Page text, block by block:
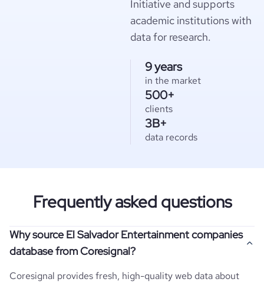
Initiative and supports
academic institutions with
data for research.
9 years
in the market
500+
clients
3B+
data records
Frequently asked questions
Why source El Salvador Entertainment companies
database from Coresignal?
Coresignal provides fresh, high-quality web data about